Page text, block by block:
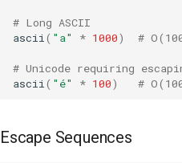
# Long ASCII
ascii ( "a" * 1000) #
# Unicode requiring
ascii ( "é" * 100) #
Escape Sequences